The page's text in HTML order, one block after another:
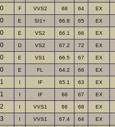
F VVS2 68 64 EX
E SI1+ 66.8 65 EX
E VS2 66.1 66 EX
D VS2 67.2 72 EX
E VS1 66.5 67 EX
E FL 64.2 66 EX
I IF 65.1 63 EX
I IF 66 67 EX
I VVS1 66 68 EX
I VVS1 67.4 64 EX